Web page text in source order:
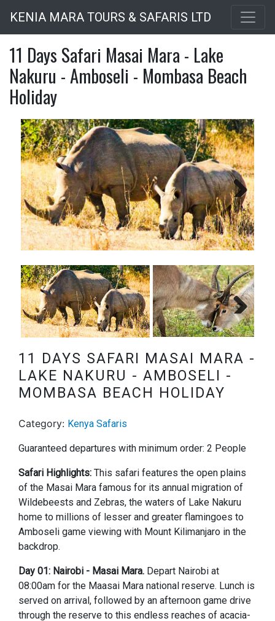
to
main
content
KENIA MARA TOURS & SAFARIS LTD
11 Days Safari Masai Mara - Lake
Nakuru - Amboseli - Mombasa Beach
Holiday
Next
Next
11 DAYS SAFARI MASAI MARA -
LAKE NAKURU - AMBOSELI -
MOMBASA BEACH HOLIDAY
Category: Kenya Safaris
Guaranteed departures with minimum order: 2 People
Safari Highlights: This safari features the open plains
of the Masai Mara famous for its annual migration of
Wildebeests and Zebras, the waters of Lake Nakuru
home to millions of lesser and greater flamingoes to
Amboseli game viewing with Mount Kilimanjaro in the
backdrop.
Day 01: Nairobi - Masai Mara. Depart Nairobi at
08:00am for the Maasai Mara national reserve. Lunch is
served on arrival, followed by an afternoon game drive
through the reserve to this endless reaches of acacia-